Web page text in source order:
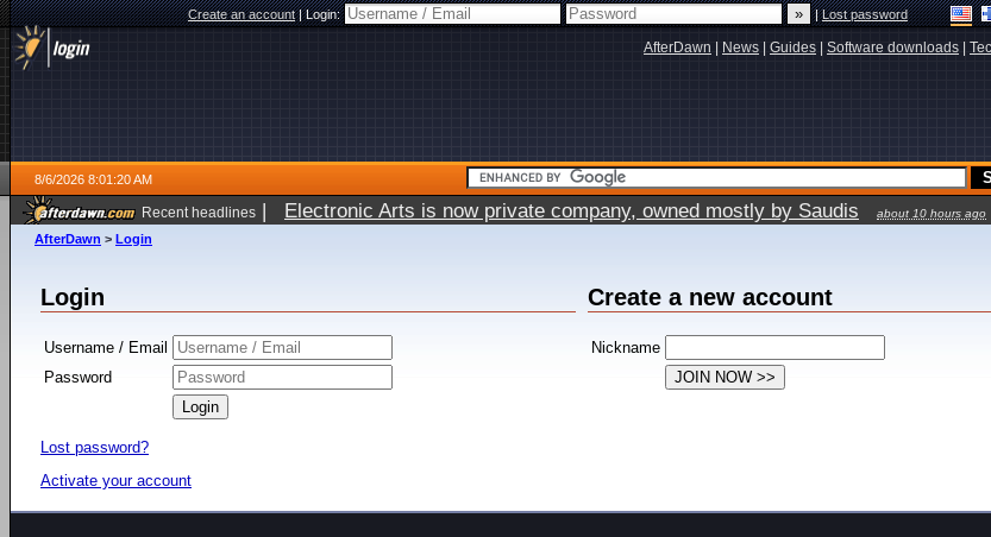
Create an account|Login: |Lost password
AfterDawn News Guides Software downloads
8/6/2026 8:01:20 AM
Recent headlines | Electronic Arts is now private company, owned mostly by Saudis about 10 hours ago
AfterDawn > Login
Login
Username / Email
Password
Lost password?
Activate your account
Create a new account
Nickname